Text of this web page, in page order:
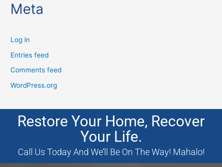
Meta
Log in
Entries feed
Comments feed
WordPress.org
Restore Your Home, Recover
Your Life.
Call Us Today And We’ll Be On The Way! Mahalo!